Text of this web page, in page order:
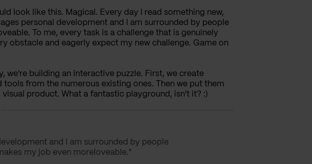
look like this. Magical. Every day I read something new,
personal development and I am surrounded by people
To me, every task is a challenge that is genuinely
obstacle and eagerly expect my new challenge. Game on
we're building an interactive puzzle. First, we create
from the numerous existing ones. Then we put them
product. What a fantastic playground, isn't it? :)
and I am surrounded by people
my job even moreloveable."